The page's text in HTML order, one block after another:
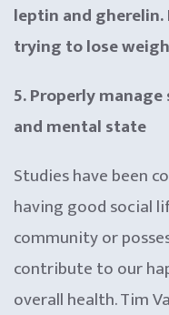
leptin and
trying to lose
5. Properly
and mental state
Studies have been
having good social
community or
contribute to our
overall health. Tim